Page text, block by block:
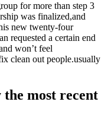
for more than step 3
was finalized,and
new twenty-four
requested a certain end
won’t feel
clean out people.usually
most recent